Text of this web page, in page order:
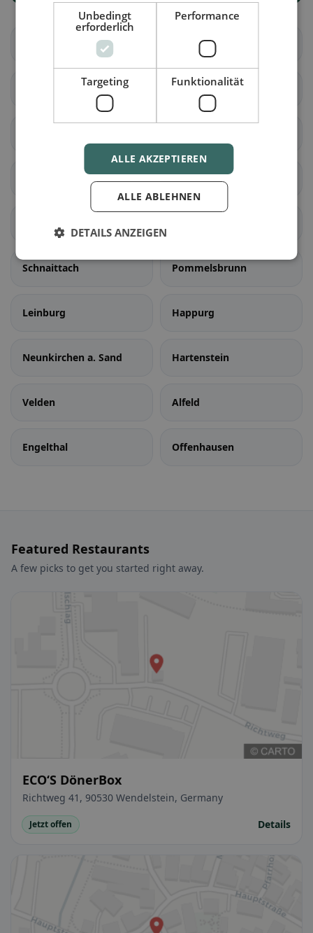
Altdorf b. Nürnberg Feucht
Röthenbach a.d.Pegnitz Burgthann
Winkelhaid
Schnaittach Pommelsbrunn
Leinburg Happurg
Neunkirchen a. Sand Hartenstein
Velden Alfeld
Engelthal Offenhausen
Featured Restaurants
A few picks to get you started right away.
ECO‘S DönerBox
Richtweg 41, 90530 Wendelstein, Germany
Jetzt offen Details
Unbedingt
erforderlich
Performance
Targeting Funktionalität
ALLE AKZEPTIEREN
ALLE ABLEHNEN
DETAILS ANZEIGEN